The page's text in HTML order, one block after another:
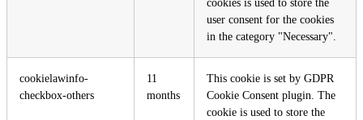
cookies is used to store the
user consent for the cookies
in the category "Necessary".
cookielawinfo-
checkbox-others
11
months
This cookie is set by GDPR
Cookie Consent plugin. The
cookie is used to store the